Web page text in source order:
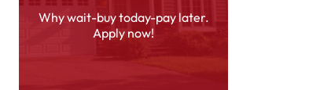
Why wait-buy today-pay later.
Apply now!